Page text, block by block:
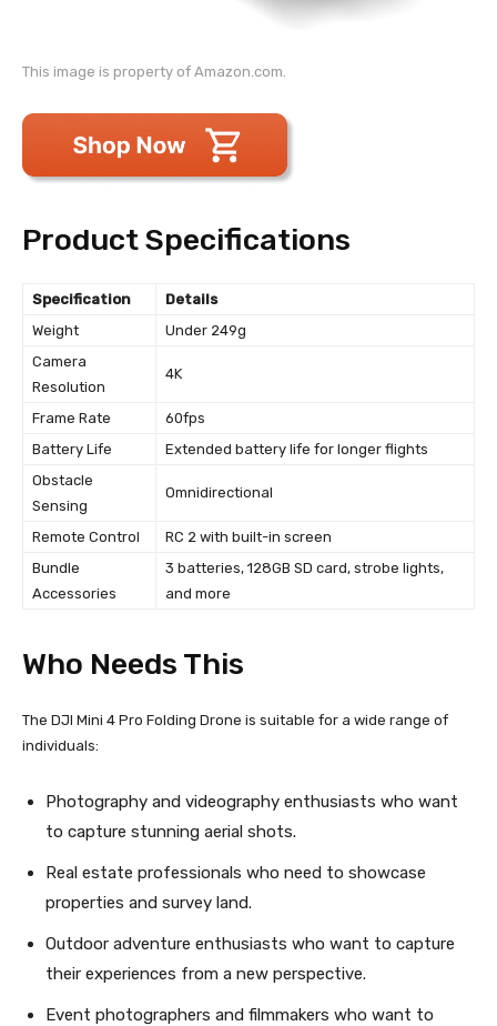
This image is property of Amazon.com.
Product Specifications
Specification
Details
Weight
Under 249g
Camera
Resolution
4K
Frame Rate
60fps
Battery Life
Extended battery life for longer flights
Obstacle
Sensing
Omnidirectional
Remote Control
RC 2 with built-in screen
Bundle
Accessories
3 batteries, 128GB SD card, strobe lights,
and more
Who Needs This
The DJI Mini 4 Pro Folding Drone is suitable for a wide range of
individuals:
Photography and videography enthusiasts who want
to capture stunning aerial shots.
Real estate professionals who need to showcase
properties and survey land.
Outdoor adventure enthusiasts who want to capture
their experiences from a new perspective.
Event photographers and filmmakers who want to